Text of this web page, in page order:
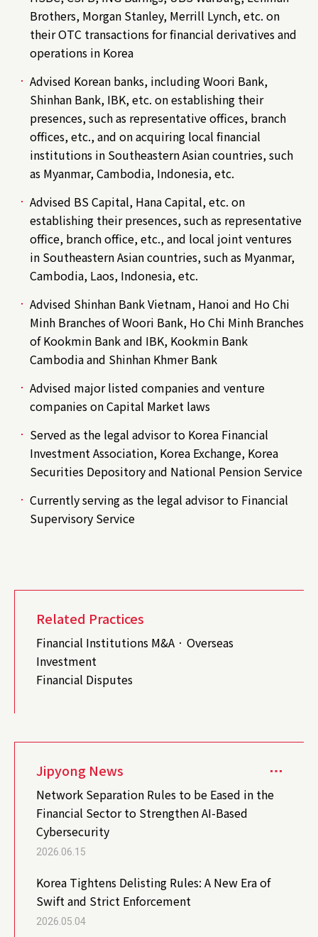
Brothers, Morgan Stanley, Merrill Lynch, etc. on
their OTC transactions for financial derivatives and
operations in Korea
Advised Korean banks, including Woori Bank,
Shinhan Bank, IBK, etc. on establishing their
presences, such as representative offices, branch
offices, etc., and on acquiring local financial
institutions in Southeastern Asian countries, such
as Myanmar, Cambodia, Indonesia, etc.
Advised BS Capital, Hana Capital, etc. on
establishing their presences, such as representative
office, branch office, etc., and local joint ventures
in Southeastern Asian countries, such as Myanmar,
Cambodia, Laos, Indonesia, etc.
Advised Shinhan Bank Vietnam, Hanoi and Ho Chi
Minh Branches of Woori Bank, Ho Chi Minh Branches
of Kookmin Bank and IBK, Kookmin Bank
Cambodia and Shinhan Khmer Bank
Advised major listed companies and venture
companies on Capital Market laws
Served as the legal advisor to Korea Financial
Investment Association, Korea Exchange, Korea
Securities Depository and National Pension Service
Currently serving as the legal advisor to Financial
Supervisory Service
Related Practices
Financial Institutions M&A · Overseas
Investment
Financial Disputes
Jipyong News
Network Separation Rules to be Eased in the
Financial Sector to Strengthen AI-Based
Cybersecurity
2026.06.15
Korea Tightens Delisting Rules: A New Era of
Swift and Strict Enforcement
2026.05.04